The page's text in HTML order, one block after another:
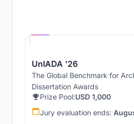
UnIADA '26
The Global Benchmark for
Dissertation Awards
Prize Pool:USD 1,000
Jury evaluation ends: